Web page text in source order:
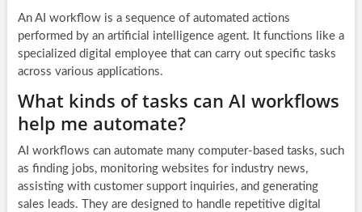
An AI workflow is a sequence of automated actions
performed by an artificial intelligence agent. It functions like a
specialized digital employee that can carry out specific tasks
across various applications.
What kinds of tasks can AI workflows
help me automate?
AI workflows can automate many computer-based tasks, such
as finding jobs, monitoring websites for industry news,
assisting with customer support inquiries, and generating
sales leads. They are designed to handle repetitive digital